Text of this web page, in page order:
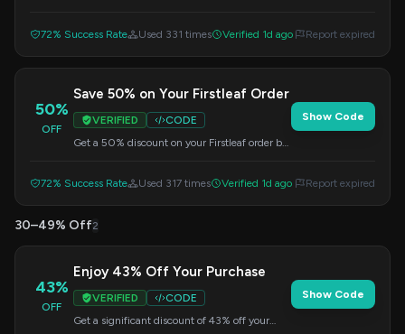
72% Success Rate Used 331 times Verified 1d ago Report expired
50%
OFF
Save 50% on Your Firstleaf Order
VERIFIED
CODE
Get a 50% discount on your Firstleaf order by
Show Code
72% Success Rate Used 317 times Verified 1d ago Report expired
30–49% Off2
43%
OFF
Enjoy 43% Off Your Purchase
VERIFIED
CODE
Get a significant discount of 43% off your
Show Code